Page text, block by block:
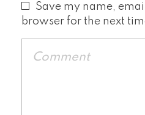
Save my name,
browser for the next